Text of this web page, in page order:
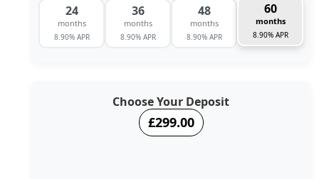
24
months
8.90% APR
36
months
8.90% APR
48
months
8.90% APR
60
months
8.90% APR
Choose Your Deposit
£299.00